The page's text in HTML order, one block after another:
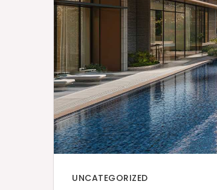
UNCATEGORIZED